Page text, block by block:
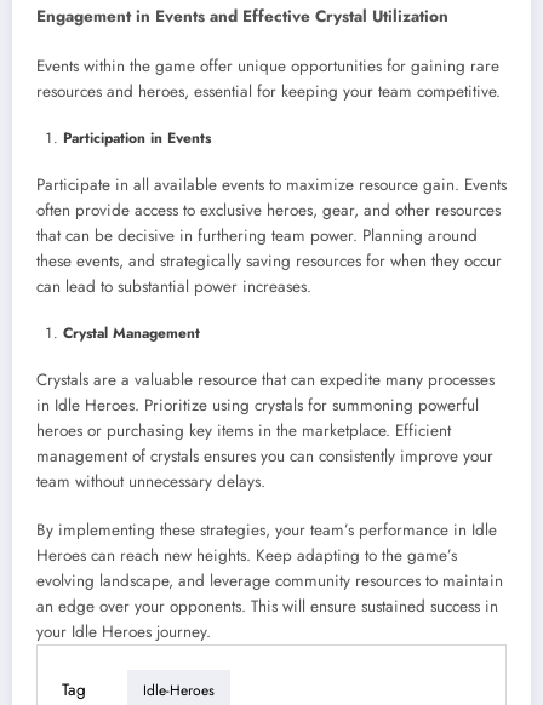
Engagement in Events and Effective Crystal Utilization
Events within the game offer unique opportunities for gaining rare
resources and heroes, essential for keeping your team competitive.
Participation in Events
Participate in all available events to maximize resource gain. Events
often provide access to exclusive heroes, gear, and other resources
that can be decisive in furthering team power. Planning around
these events, and strategically saving resources for when they occur
can lead to substantial power increases.
Crystal Management
Crystals are a valuable resource that can expedite many processes
in Idle Heroes. Prioritize using crystals for summoning powerful
heroes or purchasing key items in the marketplace. Efficient
management of crystals ensures you can consistently improve your
team without unnecessary delays.
By implementing these strategies, your team’s performance in Idle
Heroes can reach new heights. Keep adapting to the game’s
evolving landscape, and leverage community resources to maintain
an edge over your opponents. This will ensure sustained success in
your Idle Heroes journey.
Tag Idle-Heroes